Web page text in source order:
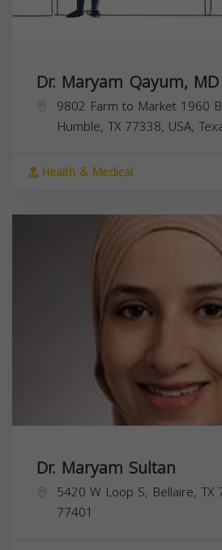
Dr. Maryam Qayum, MD
9802 Farm to Market 1960
Humble, TX 77338, USA,
Health & Medical
Dr. Maryam Sultan
5420 W Loop S, Bellaire, TX
77401